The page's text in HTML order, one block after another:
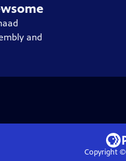
and
Copyright ©